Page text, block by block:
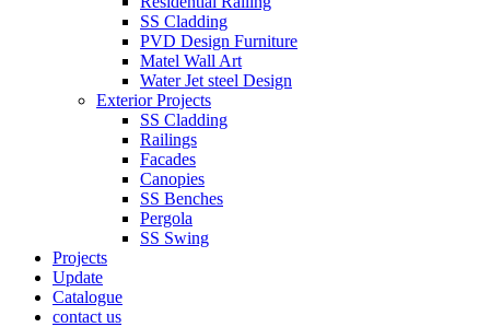
SS Cladding
PVD Design Furniture
Matel Wall Art
Water Jet steel Design
Exterior Projects
SS Cladding
Railings
Facades
Canopies
SS Benches
Pergola
SS Swing
Projects
Update
Catalogue
contact us